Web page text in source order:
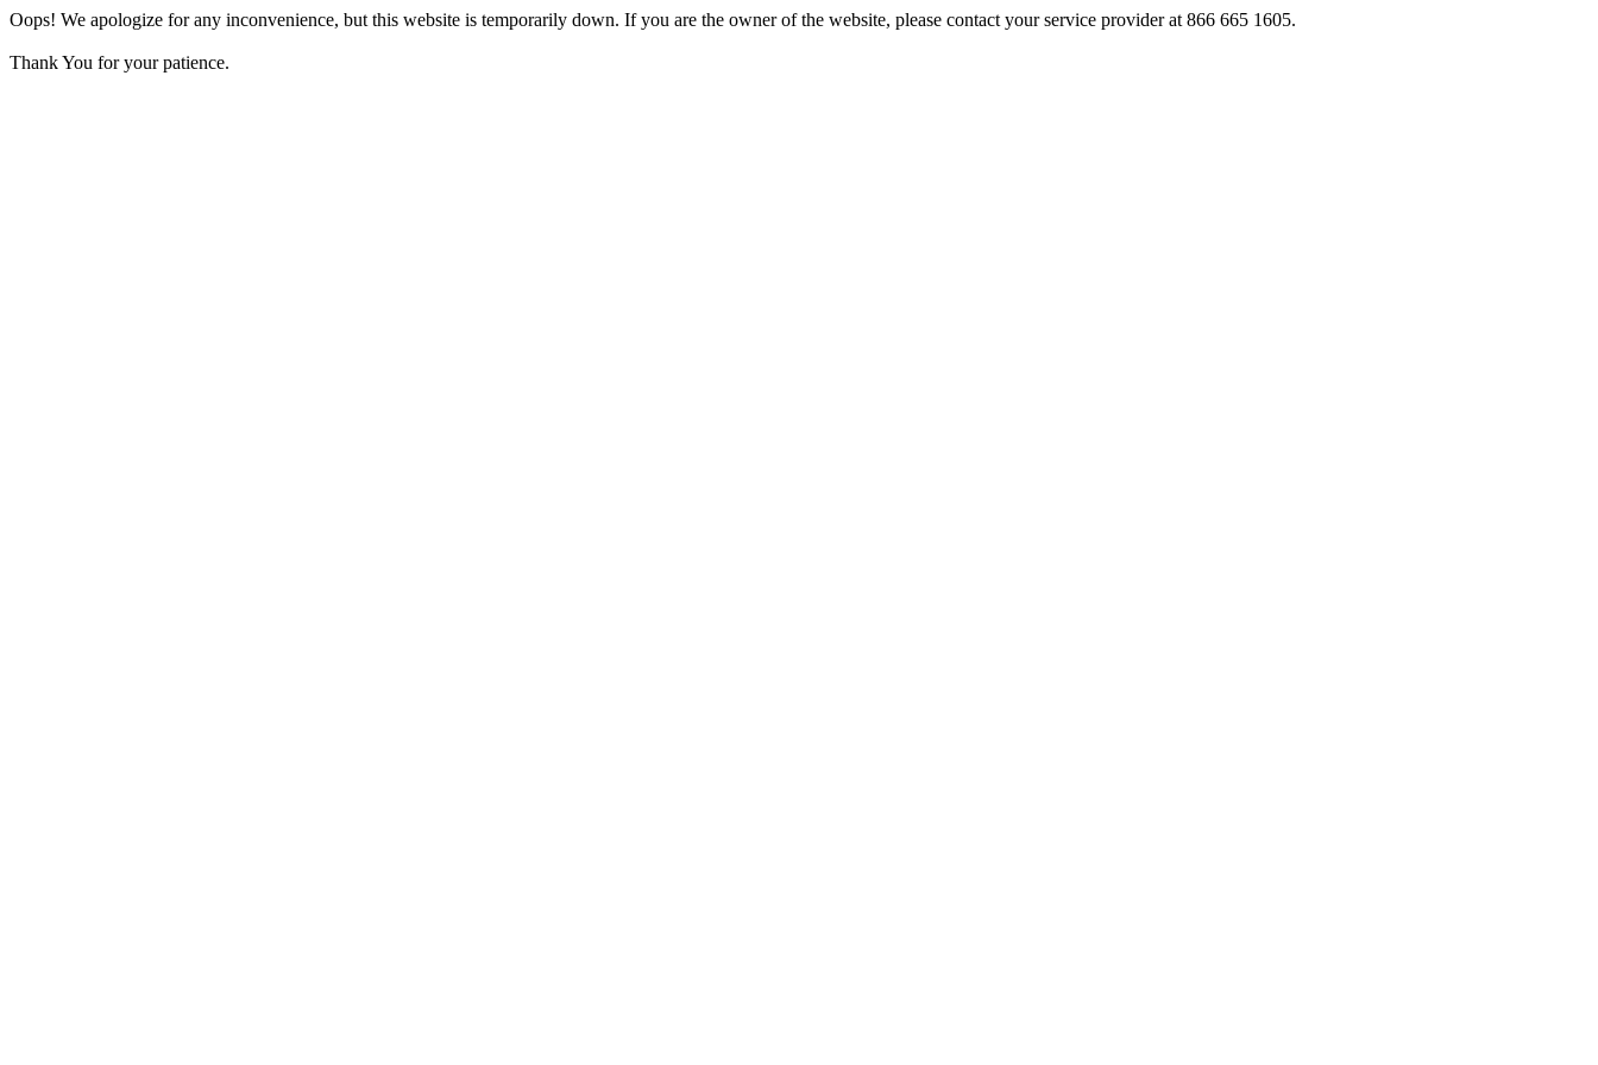
Oops! We apologize for any inconvenience, but this website is temporarily down. If you are the owner of the website, please contact your service provider at 866 665 1605.
Thank You for your patience.